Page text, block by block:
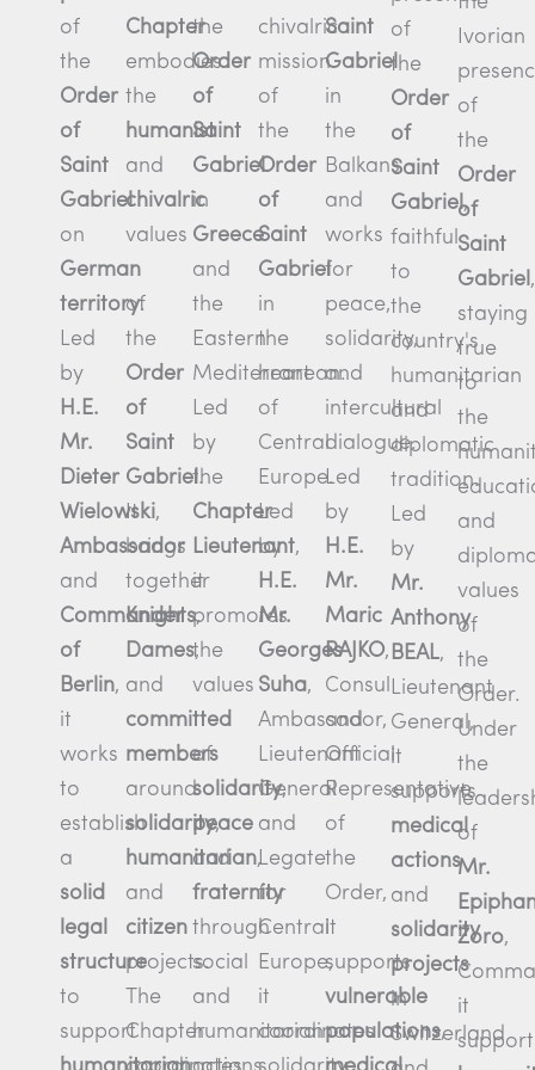
of
the
Order
of
Saint
Gabriel
on
German
territory.
Led
by
H.E.
Mr.
Dieter
Wielowski,
Ambassador
and
Commander
of
Berlin,
it
works
to
establish
a
solid
legal
structure
to
support
Chapter
embodies
the
humanist
and
chivalric
values
​​
of
the
Order
of
Saint
Gabriel.
It
brings
together
Knights,
Dames,
and
committed
members
around
solidarity,
humanitarian,
and
citizen
projects.
The
Chapter
the
Order
of
Saint
Gabriel
in
Greece
and
the
Eastern
Mediterranean.
Led
by
the
Chapter
Lieutenant,
it
promotes
the
values
​​
of
solidarity,
peace
and
fraternity
through
social
and
humanitarian
chivalric
mission
of
the
Order
of
Saint
Gabriel
in
the
heart
of
Central
Europe.
Led
by
H.E.
Mr.
Georges
Suha,
Ambassador,
Lieutenant
General
and
Legate
for
Central
Europe,
it
coordinates
Saint
Gabriel
in
the
Balkans
and
works
for
peace,
solidarity,
and
intercultural
dialogue.
Led
by
H.E.
Mr.
Maric
RAJKO,
Consul
and
Official
Representative
of
the
Order,
it
supports
vulnerable
populations,
of
the
Order
of
Saint
Gabriel,
faithful
to
the
country's
humanitarian
and
diplomatic
tradition.
Led
by
Mr.
Anthony
BEAL,
Lieutenant
General,
it
supports
medical
actions
and
solidarity
projects
in
Switzerland
Ivorian
of
the
Order
of
Saint
Gabriel,
staying
true
to
the
and
values
of
the
Order.
Under
the
of
Mr.
Zoro,
it